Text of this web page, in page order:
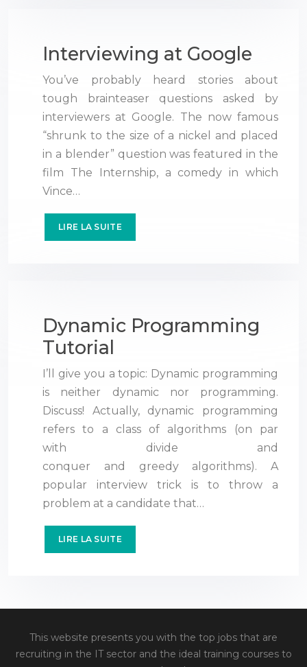
Interviewing at Google
You’ve probably heard stories about
tough brainteaser questions asked by
interviewers at Google. The now famous
“shrunk to the size of a nickel and placed
in a blender” question was featured in the
film The Internship, a comedy in which
Vince…
LIRE LA SUITE
Dynamic Programming
Tutorial
I’ll give you a topic: Dynamic programming
is neither dynamic nor programming.
Discuss! Actually, dynamic programming
refers to a class of algorithms (on par
with divide and
conquer and greedy algorithms). A
popular interview trick is to throw a
problem at a candidate that…
LIRE LA SUITE
This website presents you with the top jobs that are
recruiting in the IT sector and the ideal training courses to